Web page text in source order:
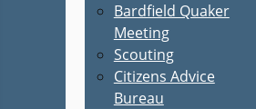
Bardfield Quaker
Meeting
Scouting
Citizens Advice
Bureau